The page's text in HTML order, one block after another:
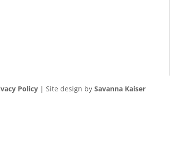
Policy| Site design by Savanna Kaiser